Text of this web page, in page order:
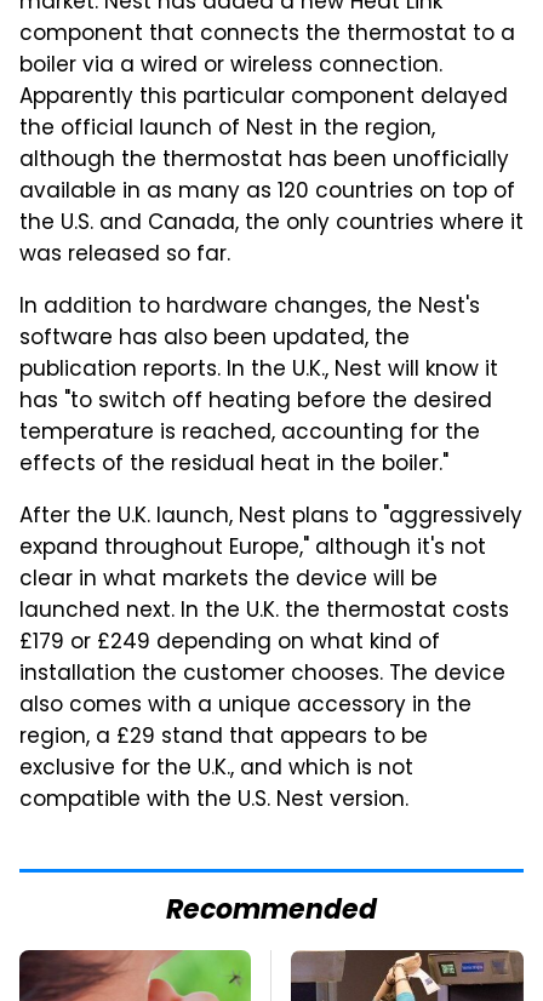
component that connects the thermostat to a
boiler via a wired or wireless connection.
Apparently this particular component delayed
the official launch of Nest in the region,
although the thermostat has been unofficially
available in as many as 120 countries on top of
the U.S. and Canada, the only countries where it
was released so far.
In addition to hardware changes, the Nest's
software has also been updated, the
publication reports. In the U.K., Nest will know it
has "to switch off heating before the desired
temperature is reached, accounting for the
effects of the residual heat in the boiler."
After the U.K. launch, Nest plans to "aggressively
expand throughout Europe," although it's not
clear in what markets the device will be
launched next. In the U.K. the thermostat costs
£179 or £249 depending on what kind of
installation the customer chooses. The device
also comes with a unique accessory in the
region, a £29 stand that appears to be
exclusive for the U.K., and which is not
compatible with the U.S. Nest version.
Recommended